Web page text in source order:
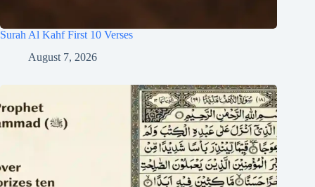
Surah Al Kahf First 10 Verses
August 7, 2026